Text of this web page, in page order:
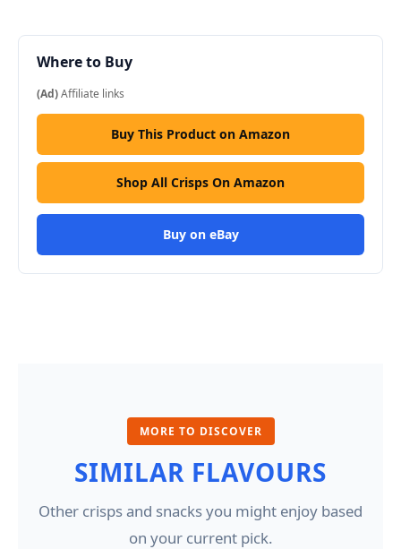
Where to Buy
(Ad)Affiliate links
Buy This Product on Amazon
Shop All Crisps On Amazon
Buy on eBay
MORE TO DISCOVER
SIMILAR FLAVOURS
Other crisps and snacks you might enjoy based
on your current pick.